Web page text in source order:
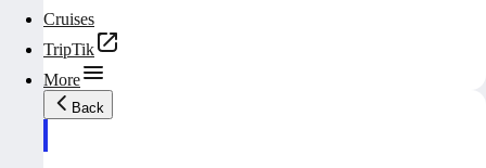
Cruises
TripTik
More
Back